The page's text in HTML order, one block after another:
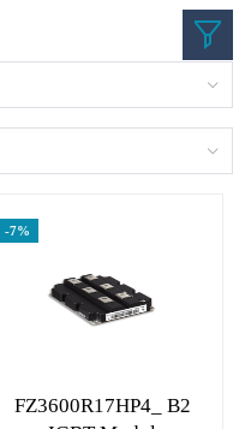
-7%
Add to cart
FZ3600R17HP4_ B2